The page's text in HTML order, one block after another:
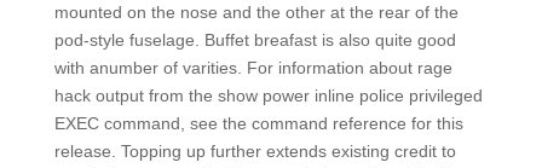
mounted on the nose and the other at the rear of the
pod-style fuselage. Buffet breafast is also quite good
with anumber of varities. For information about rage
hack output from the show power inline police privileged
EXEC command, see the command reference for this
release. Topping up further extends existing credit to